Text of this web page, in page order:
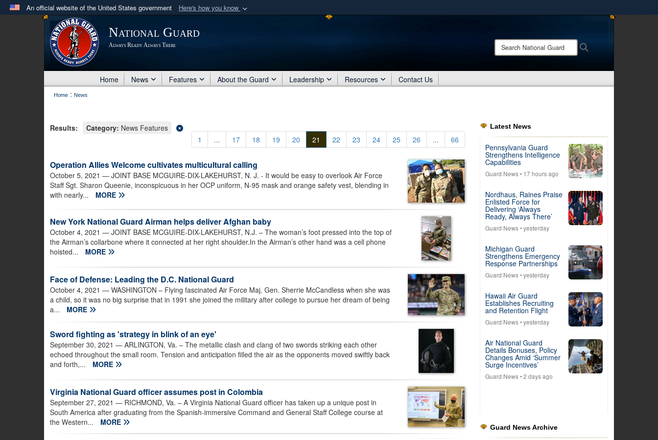
An official website of the United States government Here's how you know
Official websites use .mil
A .milwebsite belongs to an official U.S. Department of Defense organization
in the United States.
Share sensitive information only on official, secure websites.
National Guard
Always Ready Always There
Search
National
Home News Features About the Guard Leadership Resources Contact Us
Home : News
1 ... 17 18 19 20 21 22 23 24 25 26 ... 66
Results: Category: News Features
Operation Allies Welcome cultivates multicultural calling
October 5, 2021 — JOINT BASE MCGUIRE-DIX-LAKEHURST, N. J. - It would be easy to overlook Air Force
Staff Sgt. Sharon Queenie, inconspicuous in her OCP uniform, N-95 mask and orange safety vest, blending in
with nearly...
MORE
New York National Guard Airman helps deliver Afghan baby
October 4, 2021 — JOINT BASE MCGUIRE-DIX-LAKEHURST, N.J. – The woman’s foot pressed into the top of
the Airman’s collarbone where it connected at her right shoulder.In the Airman’s other hand was a cell phone
hoisted...
MORE
Face of Defense: Leading the D.C. National Guard
October 4, 2021 — WASHINGTON – Flying fascinated Air Force Maj. Gen. Sherrie McCandless when she was
a child, so it was no big surprise that in 1991 she joined the military after college to pursue her dream of being
a...
MORE
Sword fighting as 'strategy in blink of an eye'
September 30, 2021 — ARLINGTON, Va. – The metallic clash and clang of two swords striking each other
echoed throughout the small room. Tension and anticipation filled the air as the opponents moved swiftly back
and forth,...
MORE
Virginia National Guard officer assumes post in Colombia
September 27, 2021 — RICHMOND, Va. – A Virginia National Guard officer has taken up a unique post in
South America after graduating from the Spanish-immersive Command and General Staff College course at
the Western...
MORE
Latest News
Pennsylvania Guard
Strengthens Intelligence
Capabilities
Guard News• 17 hours ago
Nordhaus, Raines Praise
Enlisted Force for
Delivering ‘Always
Ready, Always There’
Guard News• yesterday
Michigan Guard
Strengthens Emergency
Response Partnerships
Guard News• yesterday
Hawaii Air Guard
Establishes Recruiting
and Retention Flight
Guard News• yesterday
Air National Guard
Details Bonuses, Policy
Changes Amid ‘Summer
Surge Incentives’
Guard News• 2 days ago
Guard News Archive